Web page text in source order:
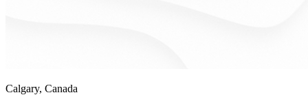
Calgary, Canada